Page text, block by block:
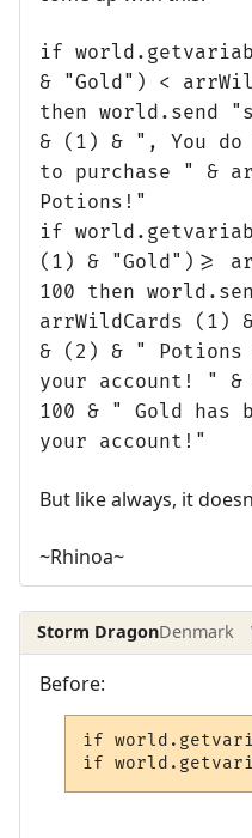
if
& "Gold") <
then world.send
& (1) & ", You do
to purchase " &
Potions!"
if
(1) & "Gold")>=
100 then
arrWildCards (1)
& (2) & " Potions
your account! "
100 & " Gold has
your account!"
But like always, it
~Rhinoa~
Storm DragonDenmark
Before:
if
if